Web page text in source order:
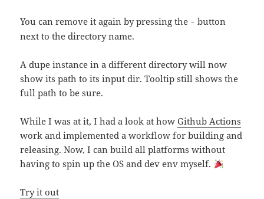
You can remove it again by pressing the - button
next to the directory name.
A dupe instance in a different directory will now
show its path to its input dir. Tooltip still shows the
full path to be sure.
While I was at it, I had a look at howGithub Actions
work and implemented a workflow for building and
releasing. Now, I can build all platforms without
having to spin up the OS and dev env myself.
Try it out